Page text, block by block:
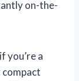
on-the-
you’re a